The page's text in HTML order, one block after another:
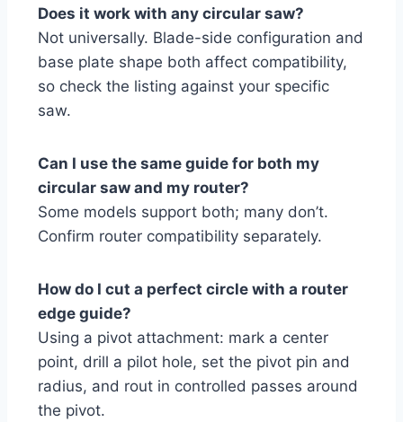
Does it work with any circular saw?
Not universally. Blade-side configuration and
base plate shape both affect compatibility,
so check the listing against your specific
saw.
Can I use the same guide for both my
circular saw and my router?
Some models support both; many don’t.
Confirm router compatibility separately.
How do I cut a perfect circle with a router
edge guide?
Using a pivot attachment: mark a center
point, drill a pilot hole, set the pivot pin and
radius, and rout in controlled passes around
the pivot.